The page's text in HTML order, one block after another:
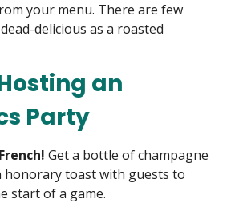
your menu. There are few
delicious as a roasted
an
Party
Get a bottle of champagne
honorary toast with guests to
start of a game.